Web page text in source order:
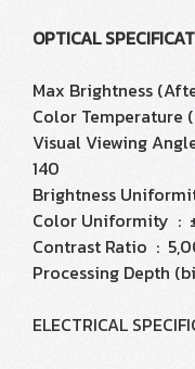
OPTICAL
Max Brightness
Color
Visual Viewing
140
Brightness
Color Uniformity :
Contrast Ratio :
Processing Depth
ELECTRICAL